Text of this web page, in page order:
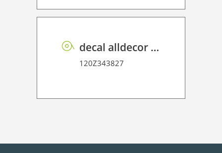
decal alldecor 2D P HT TIN-2401M Overland Oak
120Z343827